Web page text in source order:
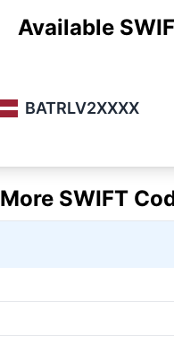
Available
BATRLV2XXXX
More SWIFT